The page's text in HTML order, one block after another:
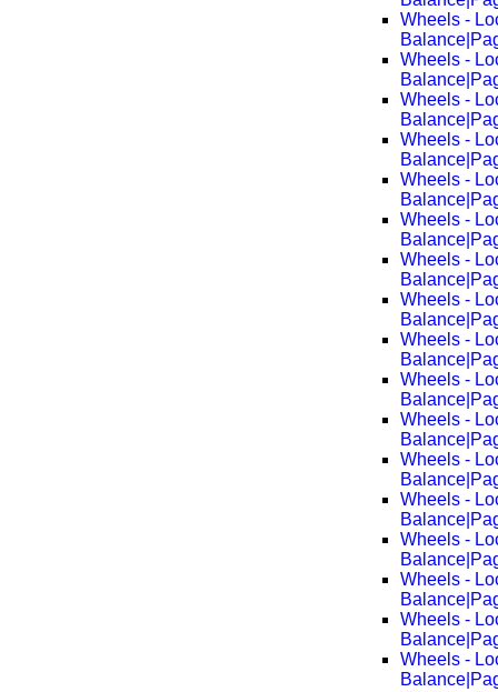
Wheels -
Wheels -
Wheels -
Wheels -
Wheels -
Wheels -
Wheels -
Wheels -
Wheels -
Wheels -
Wheels -
Wheels -
Wheels -
Wheels -
Wheels -
Wheels -
Wheels -